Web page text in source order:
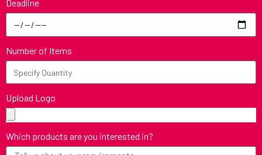
Deadline
Number of Items
Upload Logo
Which products are you interested in?